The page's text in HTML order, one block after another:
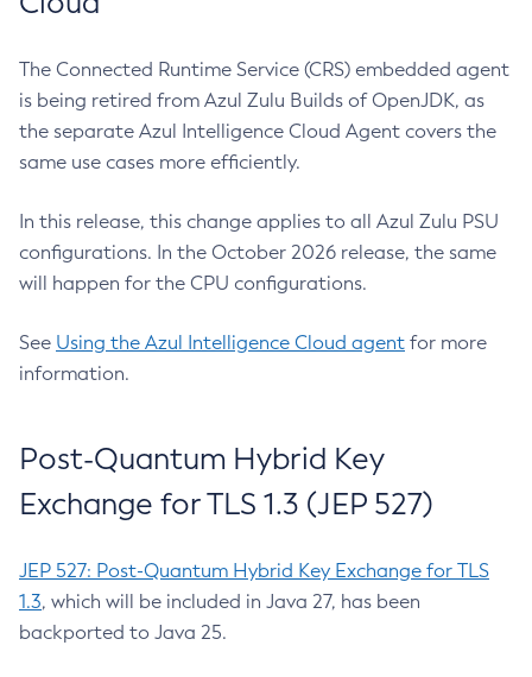
The Connected Runtime Service (CRS) embedded agent
is being retired from Azul Zulu Builds of OpenJDK, as
the separate Azul Intelligence Cloud Agent covers the
same use cases more efficiently.
In this release, this change applies to all Azul Zulu PSU
configurations. In the October 2026 release, the same
will happen for the CPU configurations.
See Using the Azul Intelligence Cloud agent for more
information.
Post-Quantum Hybrid Key
Exchange for TLS 1.3 (JEP 527)
JEP 527: Post-Quantum Hybrid Key Exchange for TLS
1.3, which will be included in Java 27, has been
backported to Java 25.